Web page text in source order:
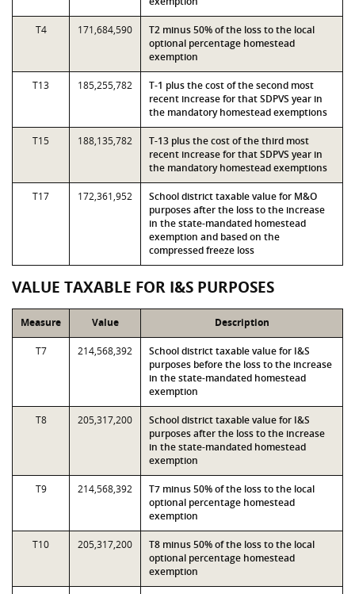
T4 171,684,590
T2 minus 50% of the loss to the local
optional percentage homestead
exemption
T13 185,255,782
T-1 plus the cost of the second most
recent increase for that SDPVS year in
the mandatory homestead exemptions
T15 188,135,782
T-13 plus the cost of the third most
recent increase for that SDPVS year in
the mandatory homestead exemptions
T17 172,361,952
School district taxable value for M&O
purposes after the loss to the increase
in the state-mandated homestead
exemption and based on the
compressed freeze loss
VALUE TAXABLE FOR I&S PURPOSES
Measure Value Description
T7 214,568,392
School district taxable value for I&S
purposes before the loss to the increase
in the state-mandated homestead
exemption
T8 205,317,200
School district taxable value for I&S
purposes after the loss to the increase
in the state-mandated homestead
exemption
T9 214,568,392
T7 minus 50% of the loss to the local
optional percentage homestead
exemption
T10 205,317,200
T8 minus 50% of the loss to the local
optional percentage homestead
exemption